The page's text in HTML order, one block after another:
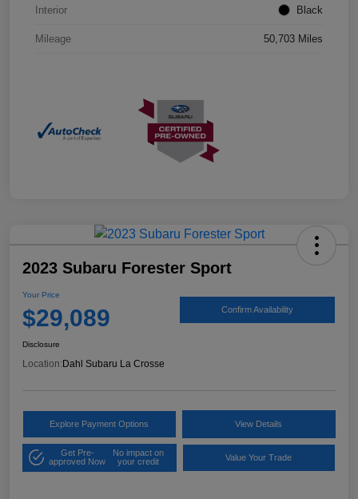
Interior Black
Mileage 50,703 Miles
2023 Subaru Forester Sport
Your Price
$29,089 Confirm Availability
Disclosure
Location:Dahl Subaru La Crosse
Explore Payment Options View Details
Get Pre-
approved Now
No impact on
your credit
Value Your Trade